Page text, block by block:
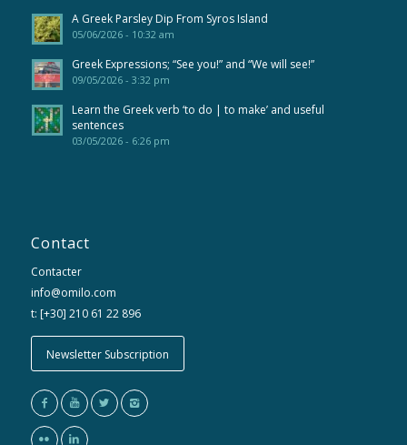
A Greek Parsley Dip From Syros Island
05/06/2026 - 10:32 am
Greek Expressions; “See you!” and “We will see!”
09/05/2026 - 3:32 pm
Learn the Greek verb ‘to do | to make’ and useful
sentences
03/05/2026 - 6:26 pm
Contact
Contacter
info@omilo.com
t: [+30] 210 61 22 896
Newsletter Subscription